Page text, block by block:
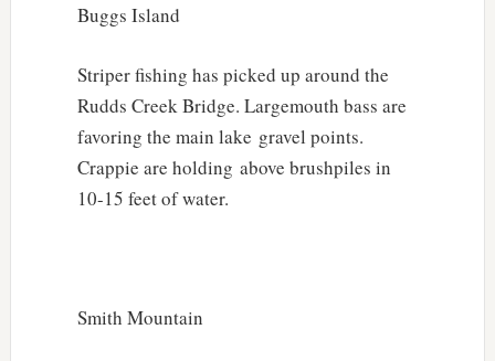
Buggs Island
Striper fishing has picked up around the
Rudds Creek Bridge. Largemouth bass are
favoring the main lake gravel points.
Crappie are holding above brushpiles in
10-15 feet of water.
Smith Mountain